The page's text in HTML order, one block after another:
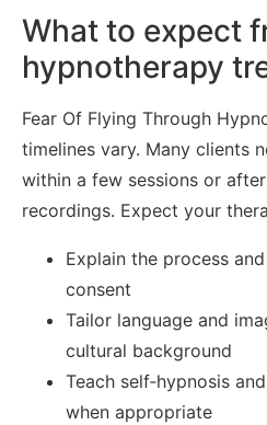
What to expect
hypnotherapy
Fear Of Flying Through
timelines vary. Many clients
within a few sessions or
recordings. Expect your
Explain the process
consent
Tailor language and
cultural background
Teach self‑hypnosis
when appropriate